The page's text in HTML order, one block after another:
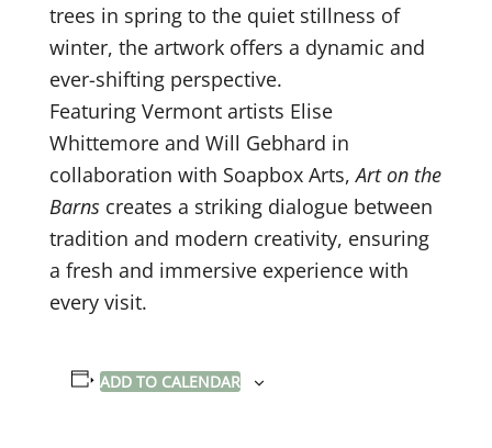
trees in spring to the quiet stillness of
winter, the artwork offers a dynamic and
ever-shifting perspective.
Featuring Vermont artists Elise
Whittemore and Will Gebhard in
collaboration with Soapbox Arts,Art on the
Barns creates a striking dialogue between
tradition and modern creativity, ensuring
a fresh and immersive experience with
every visit.
ADD TO CALENDAR